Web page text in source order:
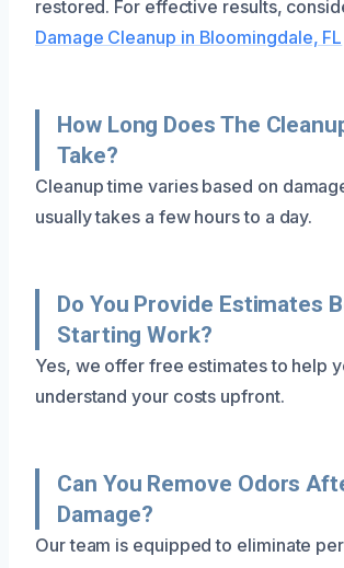
restored. For effective results,
Damage Cleanup in Bloomingdale, FL
How Long Does The
Take?
Cleanup time varies based on
usually takes a few hours to a day.
Do You Provide Estimates
Starting Work?
Yes, we offer free estimates to help
understand your costs upfront.
Can You Remove Odors
Damage?
Our team is equipped to eliminate